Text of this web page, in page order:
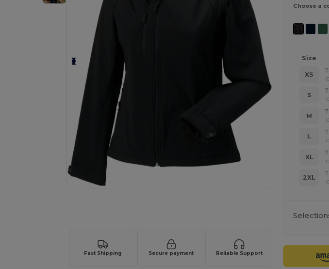
Fast Shipping Secure payment Reliable Support
Choose a
Size
XS
S
M
L
XL
2XL